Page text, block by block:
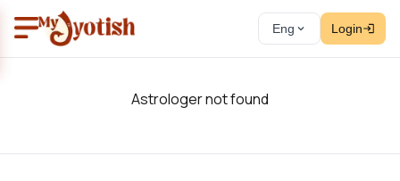
Eng Login
Astrologer not found